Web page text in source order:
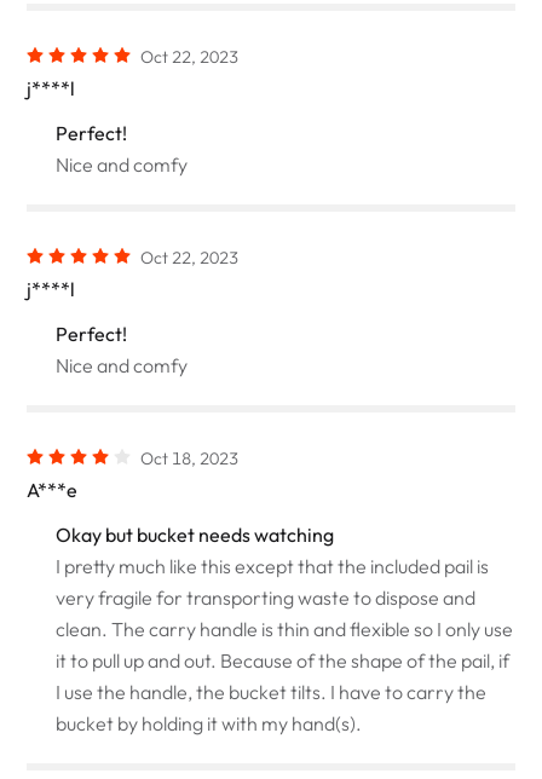
Oct 22, 2023
j****l
Perfect!
Nice and comfy
Oct 22, 2023
j****l
Perfect!
Nice and comfy
Oct 18, 2023
A***e
Okay but bucket needs watching
I pretty much like this except that the included pail is
very fragile for transporting waste to dispose and
clean. The carry handle is thin and flexible so I only use
it to pull up and out. Because of the shape of the pail, if
I use the handle, the bucket tilts. I have to carry the
bucket by holding it with my hand(s).